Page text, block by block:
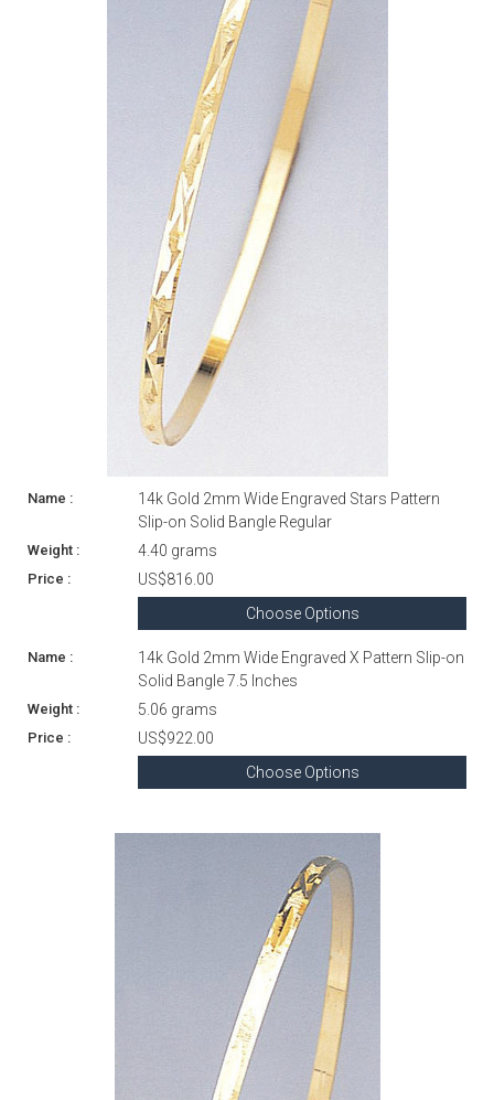
14k Gold 2mm Wide Engraved Stars Pattern
Slip-on Solid Bangle Regular
4.40 grams
US$816.00
Choose Options
14k Gold 2mm Wide Engraved X Pattern Slip-on
Solid Bangle 7.5 Inches
5.06 grams
US$922.00
Choose Options